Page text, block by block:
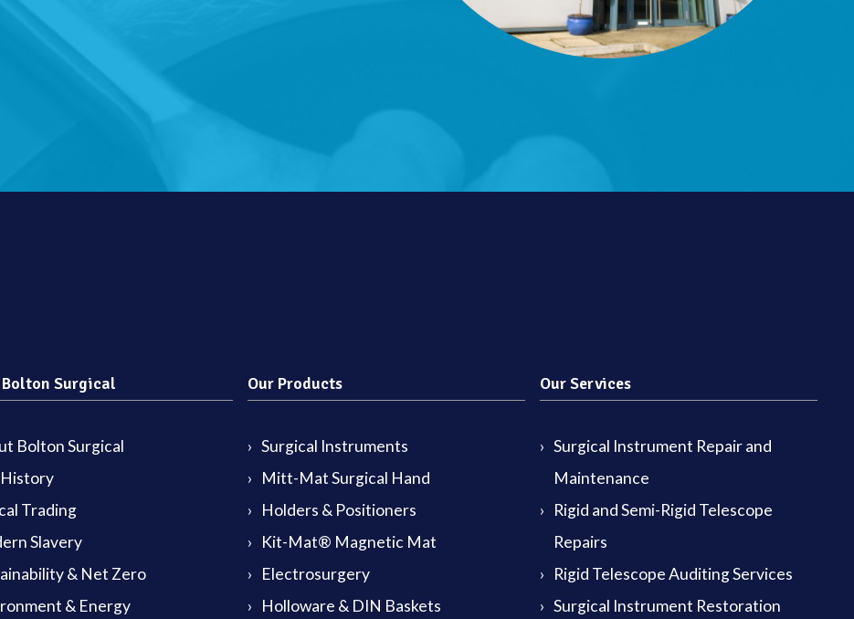
Surgical
Bolton Surgical
Trading
Slavery
& Net Zero
& Energy
Our Products
Surgical Instruments
Mitt-Mat Surgical Hand
Holders & Positioners
Kit-Mat® Magnetic Mat
Electrosurgery
Holloware & DIN Baskets
Our Services
Surgical Instrument Repair and
Maintenance
Rigid and Semi-Rigid Telescope
Repairs
Rigid Telescope Auditing Services
Surgical Instrument Restoration